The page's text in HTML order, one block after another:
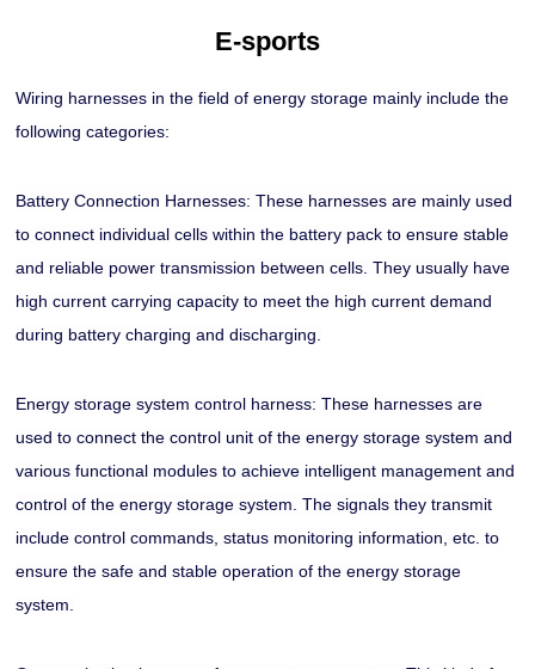
E-sports
Wiring harnesses in the field of energy storage mainly include the
following categories:
Battery Connection Harnesses: These harnesses are mainly used
to connect individual cells within the battery pack to ensure stable
and reliable power transmission between cells. They usually have
high current carrying capacity to meet the high current demand
during battery charging and discharging.
Energy storage system control harness: These harnesses are
used to connect the control unit of the energy storage system and
various functional modules to achieve intelligent management and
control of the energy storage system. The signals they transmit
include control commands, status monitoring information, etc. to
ensure the safe and stable operation of the energy storage
system.